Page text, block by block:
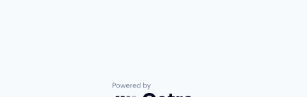
Powered by Getro.com